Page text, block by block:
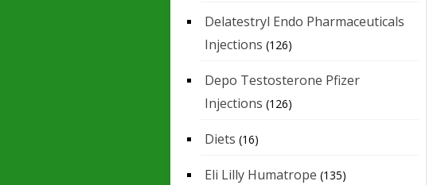
Delatestryl Endo Pharmaceuticals
Injections (126)
Depo Testosterone Pfizer
Injections (126)
Diets (16)
Eli Lilly Humatrope (135)